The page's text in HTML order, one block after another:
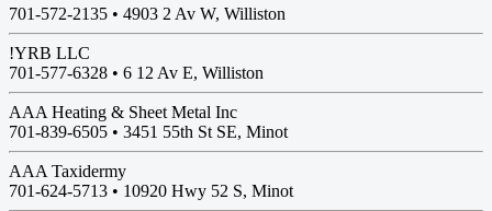
701-572-2135 • 4903 2 Av W, Williston
!YRB LLC
701-577-6328 • 6 12 Av E, Williston
AAA Heating & Sheet Metal Inc
701-839-6505 • 3451 55th St SE, Minot
AAA Taxidermy
701-624-5713 • 10920 Hwy 52 S, Minot